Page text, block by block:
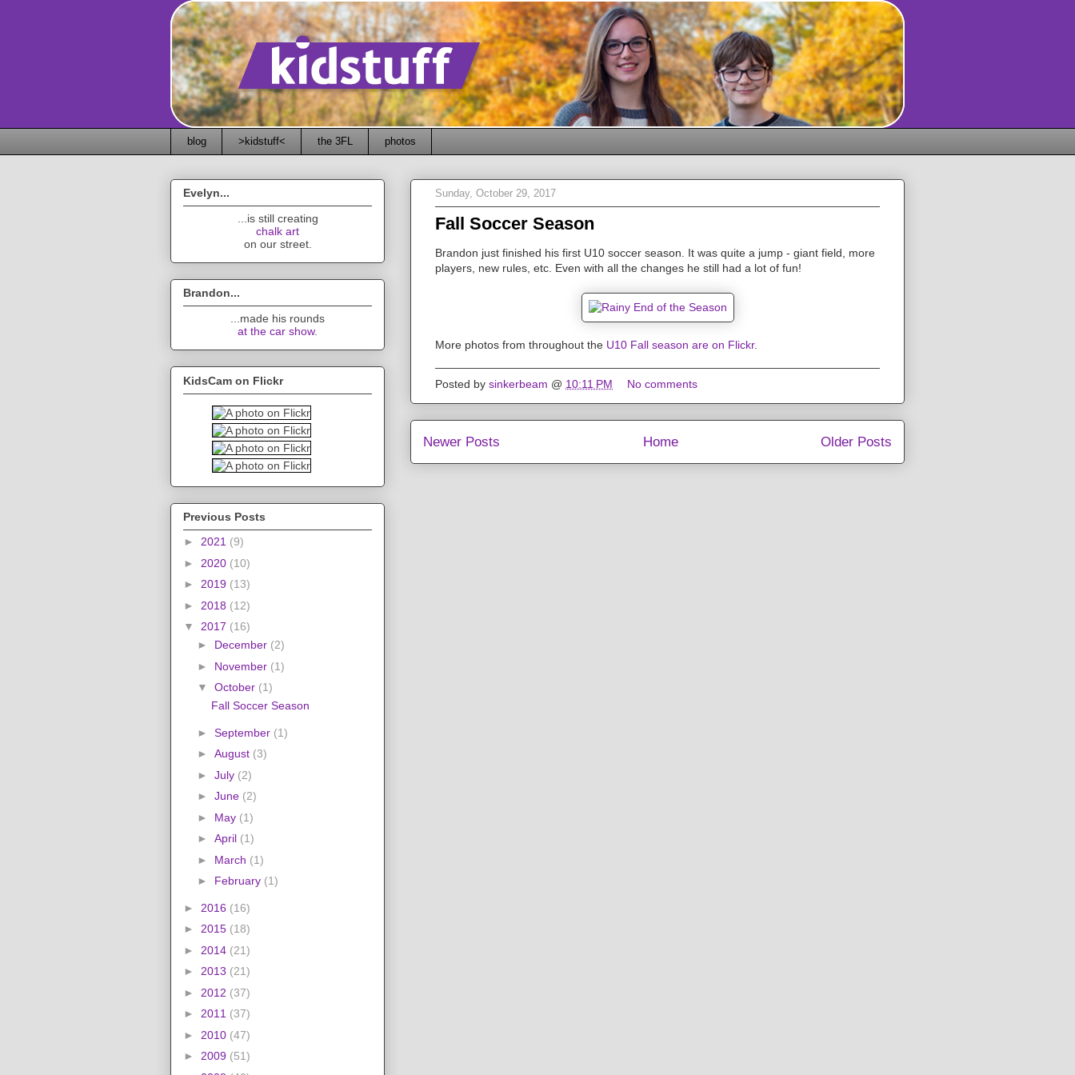
blog >kidstuff< the 3FL photos
Sunday, October 29, 2017
Fall Soccer Season
Brandon just finished his first U10 soccer season. It was quite a jump - giant field, more
players, new rules, etc. Even with all the changes he still had a lot of fun!
More photos from throughout the U10 Fall season are on Flickr.
Posted by sinkerbeam @ 10:11 PM No comments
Newer Posts Older Posts
Home
Evelyn...
...is still creating
chalk art
on our street.
Brandon...
...made his rounds
at the car show.
KidsCam on Flickr
Previous Posts
► 2021 (9)
► 2020 (10)
► 2019 (13)
► 2018 (12)
▼ 2017 (16)
► December (2)
► November (1)
▼ October (1)
Fall Soccer Season
► September (1)
► August (3)
► July (2)
► June (2)
► May (1)
► April (1)
► March (1)
► February (1)
► 2016 (16)
► 2015 (18)
► 2014 (21)
► 2013 (21)
► 2012 (37)
► 2011 (37)
► 2010 (47)
► 2009 (51)